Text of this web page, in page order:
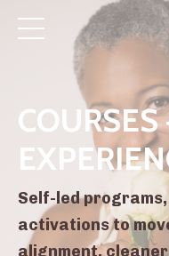
COURSES
Self-led
activations to
alignment,